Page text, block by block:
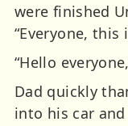
were finished
“Everyone, this
“Hello
Dad quickly
into his car